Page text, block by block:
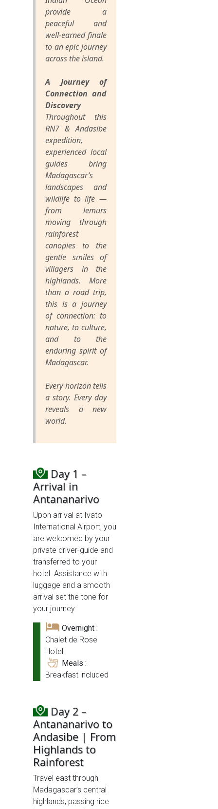
provide a
peaceful and
well-earned finale
to an epic journey
across the island.
A Journey of
Connection and
Discovery
Throughout this
RN7 & Andasibe
expedition,
experienced local
guides bring
Madagascar’s
landscapes and
wildlife to life —
from lemurs
moving through
rainforest
canopies to the
gentle smiles of
villagers in the
highlands. More
than a road trip,
this is a journey
of connection: to
nature, to culture,
and to the
enduring spirit of
Madagascar.
Every horizon tells
a story. Every day
reveals a new
world.
Day 1 –
Arrival in
Antananarivo
Upon arrival at Ivato
International Airport, you
are welcomed by your
private driver-guide and
transferred to your
hotel. Assistance with
luggage and a smooth
arrival set the tone for
your journey.
Overnight :
Chalet de Rose
Hotel
Meals :
Breakfast included
Day 2 –
Antananarivo to
Andasibe | From
Highlands to
Rainforest
Travel east through
Madagascar’s central
highlands, passing rice